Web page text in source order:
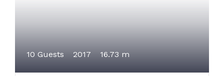
10 Guests 2017 16.73 m